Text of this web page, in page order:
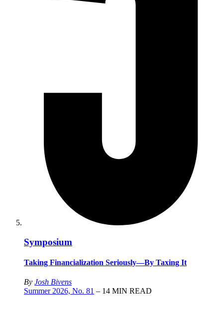
Symposium
Taking Financialization Seriously—By Taxing It
By Josh Bivens
Summer 2026, No. 81 – 14 MIN READ